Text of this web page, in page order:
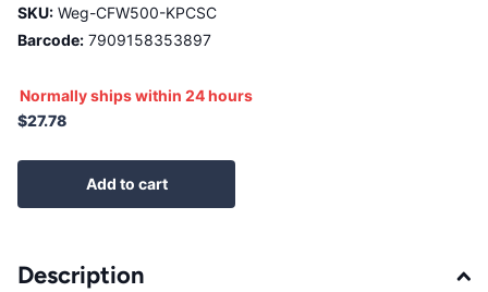
SKU: Weg-CFW500-KPCSC
Barcode: 7909158353897
Normally ships within 24 hours
$27.78
Add to cart
Description